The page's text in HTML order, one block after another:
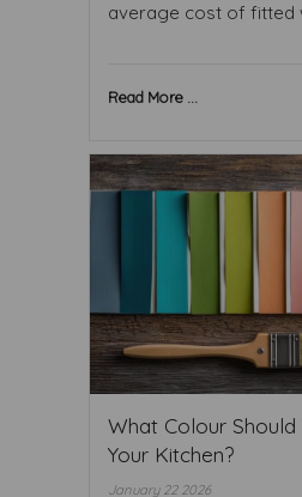
average cost of fitted
Read More ...
What Colour Should
Your Kitchen?
January 22 2026